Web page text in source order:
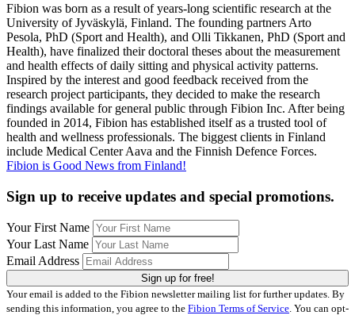
Fibion was born as a result of years-long scientific research at the
University of Jyväskylä, Finland. The founding partners Arto
Pesola, PhD (Sport and Health), and Olli Tikkanen, PhD (Sport and
Health), have finalized their doctoral theses about the measurement
and health effects of daily sitting and physical activity patterns.
Inspired by the interest and good feedback received from the
research project participants, they decided to make the research
findings available for general public through Fibion Inc. After being
founded in 2014, Fibion has established itself as a trusted tool of
health and wellness professionals. The biggest clients in Finland
include Medical Center Aava and the Finnish Defence Forces.
Fibion is Good News from Finland!
Sign up to receive updates and special promotions.
Your First Name
Your Last Name
Email Address
Sign up for free!
Your email is added to the Fibion newsletter mailing list for further updates. By
sending this information, you agree to the Fibion Terms of Service. You can opt-